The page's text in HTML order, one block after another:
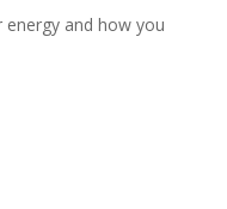
and how you